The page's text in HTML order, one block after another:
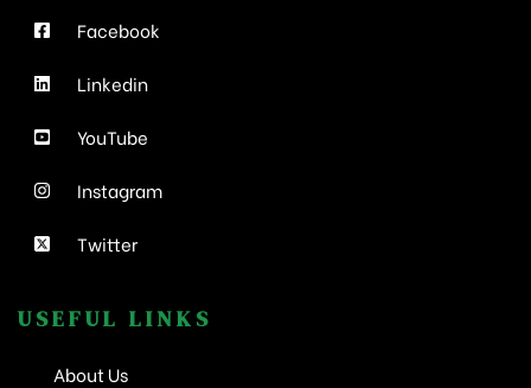
Facebook
Linkedin
YouTube
Instagram
Twitter
USEFUL LINKS
About Us